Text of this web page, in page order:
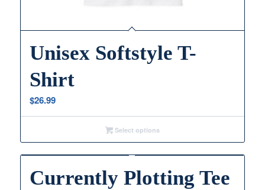
Unisex Softstyle T-
Shirt
$26.99
Select options
Currently Plotting Tee